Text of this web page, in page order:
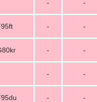
- -
- -
- -
- -
- -